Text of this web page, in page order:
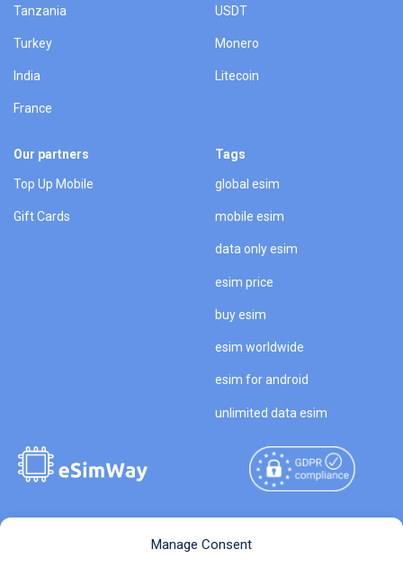
Manage Consent
Tanzania
Turkey
India
France
USDT
Monero
Litecoin
Our partners
Top Up Mobile
Gift Cards
Tags
global esim
mobile esim
data only esim
esim price
buy esim
esim worldwide
esim for android
unlimited data esim